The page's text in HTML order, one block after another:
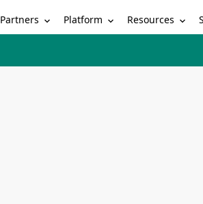
Partners Platform Resources